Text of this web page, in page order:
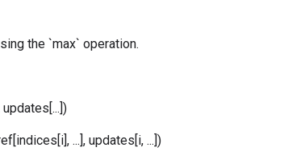
the `max` operation.
...], updates[i, ...])